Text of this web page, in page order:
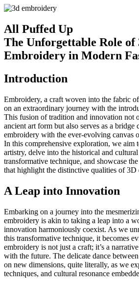
All Puffed Up
The Unforgettable Role of
Embroidery in Modern
Introduction
Embroidery, a craft woven into the fabric
on an extraordinary journey with the
This fusion of tradition and innovation not
ancient art form but also serves as a bridge
embroidery with the ever-evolving canvas
In this comprehensive exploration, we aim
artistry, delve into the historical and
transformative technique, and showcase
that highlight the distinctive qualities of 3D
A Leap into Innovation
Embarking on a journey into the
embroidery is akin to taking a leap into a
innovation harmoniously coexist. As we
this transformative technique, it becomes
embroidery is not just a craft; it’s a
with the future. The delicate dance
on new dimensions, quite literally, as we
techniques, and cultural resonance